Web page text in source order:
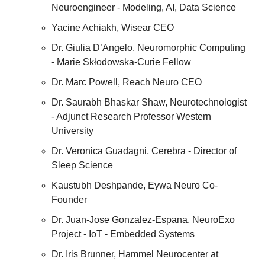
Neuroengineer - Modeling, AI, Data Science
Yacine Achiakh, Wisear CEO
Dr. Giulia D’Angelo, Neuromorphic Computing
- Marie Skłodowska-Curie Fellow
Dr. Marc Powell, Reach Neuro CEO
Dr. Saurabh Bhaskar Shaw, Neurotechnologist
- Adjunct Research Professor Western
University
Dr. Veronica Guadagni, Cerebra - Director of
Sleep Science
Kaustubh Deshpande, Eywa Neuro Co-
Founder
Dr. Juan-Jose Gonzalez-Espana, NeuroExo
Project - IoT - Embedded Systems
Dr. Iris Brunner, Hammel Neurocenter at